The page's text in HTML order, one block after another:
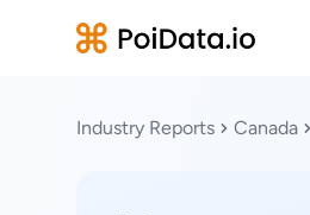
Industry Reports Canada